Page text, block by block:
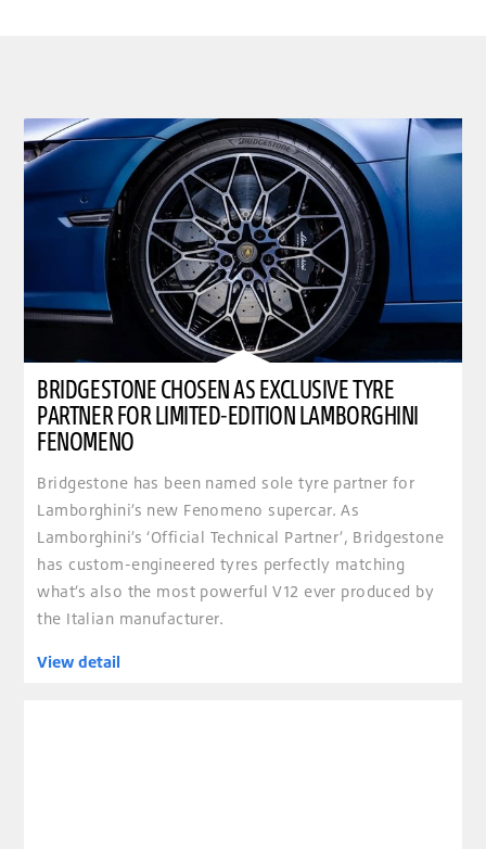
BRIDGESTONE CHOSEN AS EXCLUSIVE TYRE
PARTNER FOR LIMITED-EDITION LAMBORGHINI
FENOMENO
Bridgestone has been named sole tyre partner for
Lamborghini’s new Fenomeno supercar. As
Lamborghini’s ‘Official Technical Partner’, Bridgestone
has custom-engineered tyres perfectly matching
what’s also the most powerful V12 ever produced by
the Italian manufacturer.
View detail